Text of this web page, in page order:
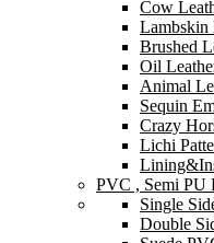
Cow
Lambskin
Brushed
Oil
Animal
Sequin
Crazy
Lichi
PVC , Semi PU
Single
Double